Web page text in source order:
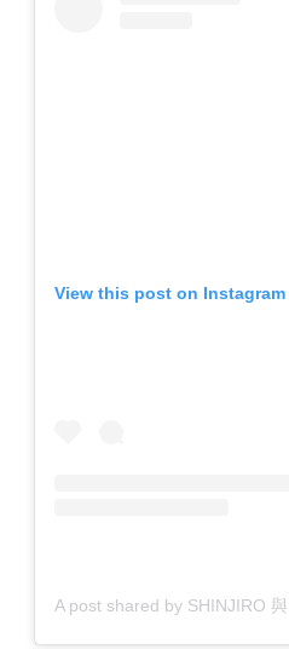
View this post on Instagram